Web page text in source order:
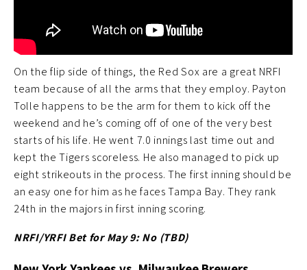
On the flip side of things, the Red Sox are a great NRFI
team because of all the arms that they employ. Payton
Tolle happens to be the arm for them to kick off the
weekend and he’s coming off of one of the very best
starts of his life. He went 7.0 innings last time out and
kept the Tigers scoreless. He also managed to pick up
eight strikeouts in the process. The first inning should be
an easy one for him as he faces Tampa Bay. They rank
24th in the majors in first inning scoring.
NRFI/YRFI Bet for May 9: No (TBD)